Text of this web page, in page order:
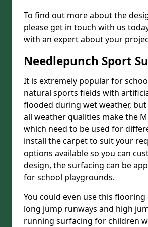
To find out more about the
please get in touch with us
with an expert about your
Needlepunch Sport
It is extremely popular for
natural sports fields with
flooded during wet weather,
all weather qualities make the
which need to be used for
install the carpet to suit your
options available so you can
design, the surfacing can be
for school playgrounds.
You could even use this
long jump runways and high
running surfacing for children